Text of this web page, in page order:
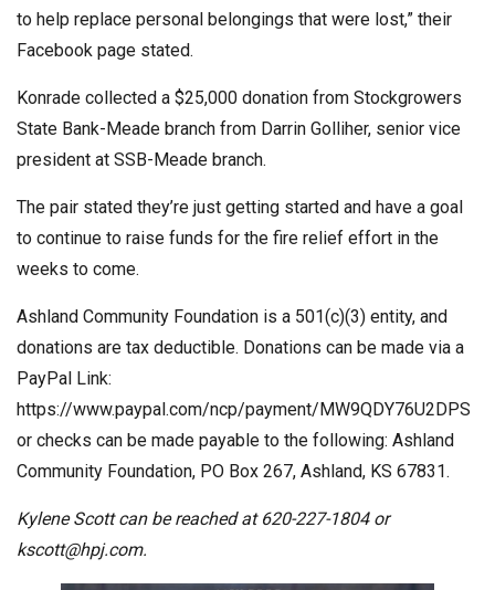
to help replace personal belongings that were lost,” their
Facebook page stated.
Konrade collected a $25,000 donation from Stockgrowers
State Bank-Meade branch from Darrin Golliher, senior vice
president at SSB-Meade branch.
The pair stated they’re just getting started and have a goal
to continue to raise funds for the fire relief effort in the
weeks to come.
Ashland Community Foundation is a 501(c)(3) entity, and
donations are tax deductible. Donations can be made via a
PayPal Link:
https://www.paypal.com/ncp/payment/MW9QDY76U2DPS
or checks can be made payable to the following: Ashland
Community Foundation, PO Box 267, Ashland, KS 67831.
Kylene Scott can be reached at 620-227-1804 or
kscott@hpj.com.